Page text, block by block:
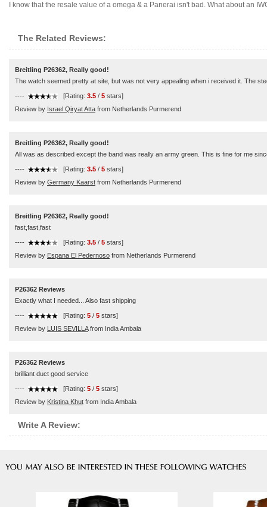
I know that the resale value of a omega & a Panerai isn't bad. What about an
The Related Reviews:
Breitling P26362, Really good!
The watch seemed pretty at site, but was not very appealing when i received it. The
---- [Rating: 3.5 / 5 stars]
Review by Israel Qiryat Atta from Netherlands Purmerend
Breitling P26362, Really good!
All was as described except the band was really an army green. This is fine for me
---- [Rating: 3.5 / 5 stars]
Review by Germany Kaarst from Netherlands Purmerend
Breitling P26362, Really good!
fast,fast,fast
---- [Rating: 3.5 / 5 stars]
Review by Espana El Pedernoso from Netherlands Purmerend
P26362 Reviews
Exactly what I needed... Also fast shipping
---- [Rating: 5 / 5 stars]
Review by LUIS SEVILLAfrom India Ambala
P26362 Reviews
brilliant duct good service
---- [Rating: 5 / 5 stars]
Review by Kristina Khut from India Ambala
Write A Review: